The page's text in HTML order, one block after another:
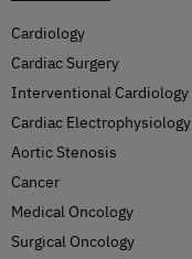
Cardiology
Cardiac Surgery
Interventional Cardiology
Cardiac Electrophysiology
Aortic Stenosis
Cancer
Medical Oncology
Surgical Oncology